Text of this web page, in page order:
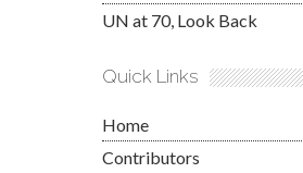
UN at 70, Look Back
Quick Links
Home
Contributors